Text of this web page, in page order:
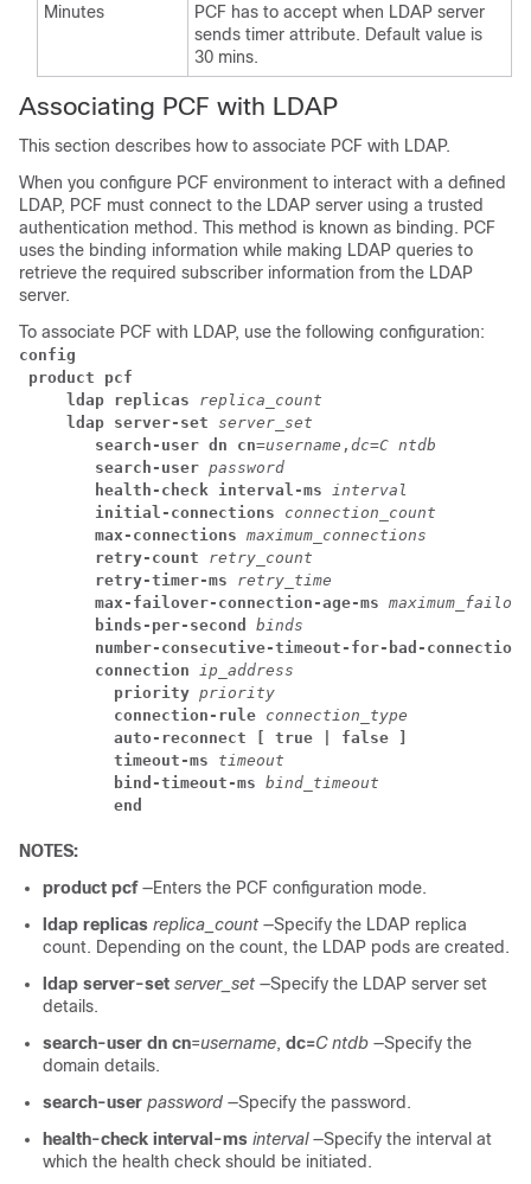
Minutes
PCF has to accept when LDAP server
sends timer attribute. Default value is
30 mins.
Associating PCF with LDAP
This section describes how to associate PCF with LDAP.
When you configure PCF environment to interact with a defined
LDAP, PCF must connect to the LDAP server using a trusted
authentication method. This method is known as binding. PCF
uses the binding information while making LDAP queries to
retrieve the required subscriber information from the LDAP
server.
To associate PCF with LDAP, use the following configuration:
config
product pcf
ldap replicas
replica_count
ldap server-set server_set
search-user dn cn=username , dc=C ntdb
search-user password
health-check interval-ms
interval
initial-connections
connection_count
max-connections maximum_connections
retry-count
retry_count
retry-timer-ms
retry_time
max-failover-connection-age-ms
binds-per-second
binds
number-consecutive-timeout-for-bad-connection
connection
ip_address
priority priority
connection-rule connection_type
auto-reconnect [ true | false ]
timeout-ms
timeout
bind-timeout-ms bind_timeout
end
NOTES:
product pcf —Enters the PCF configuration mode.
ldap replicas replica_count —Specify the LDAP replica
count. Depending on the count, the LDAP pods are created.
ldap server-set server_set —Specify the LDAP server set
details.
search-user dn cn=username, dc=C ntdb —Specify the
domain details.
search-user password —Specify the password.
health-check interval-ms interval —Specify the interval at
which the health check should be initiated.